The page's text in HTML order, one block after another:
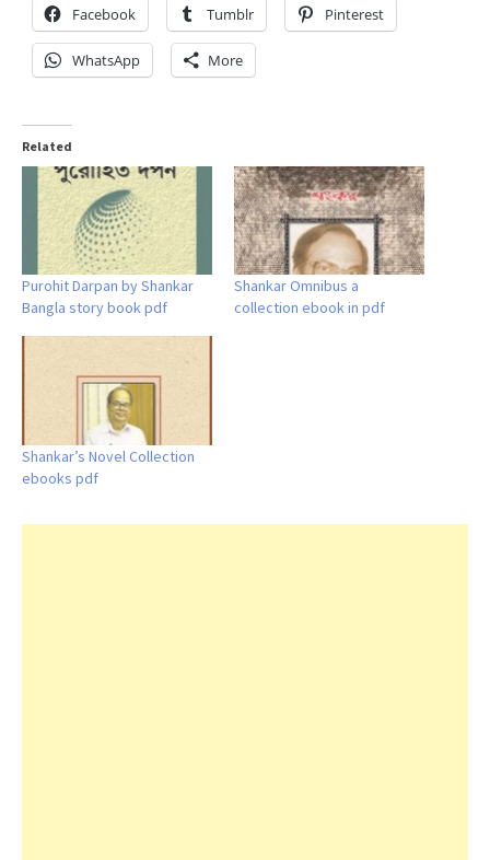
Facebook Tumblr Pinterest
WhatsApp More
Related
Purohit Darpan by Shankar
Bangla story book pdf
Shankar Omnibus a
collection ebook in pdf
Shankar’s Novel Collection
ebooks pdf